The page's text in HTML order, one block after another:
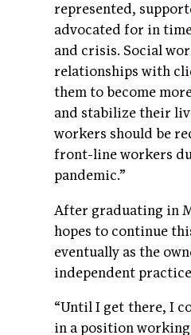
represented,
advocated for in
and crisis. Social
relationships with
them to become
and stabilize their
workers should be
front-line workers
pandemic.”
After graduating in
hopes to continue
eventually as the
independent
“Until I get there, I
in a position